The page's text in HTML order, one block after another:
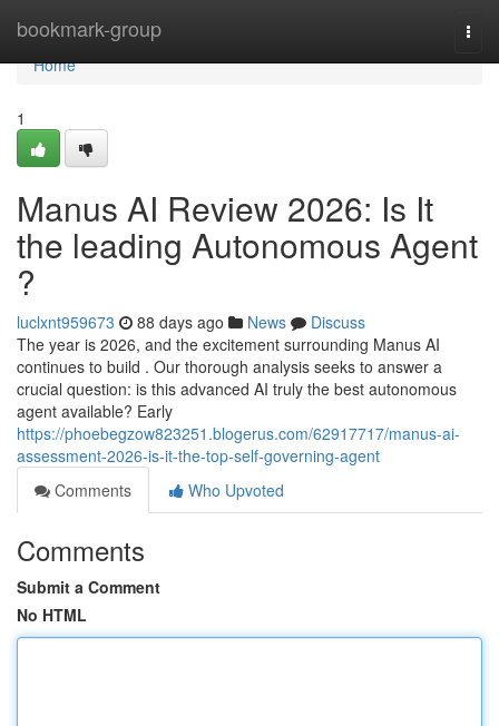
bookmark-group
Home
Home
1
Manus AI Review 2026: Is It
the leading Autonomous Agent
?
luclxnt959673 88 days ago News
Discuss
The year is 2026, and the excitement surrounding Manus AI
continues to build . Our thorough analysis seeks to answer a
crucial question: is this advanced AI truly the best autonomous
agent available? Early
https://phoebegzow823251.blogerus.com/62917717/manus-ai-
assessment-2026-is-it-the-top-self-governing-agent
Comments
Who Upvoted
Comments
Submit a Comment
No HTML